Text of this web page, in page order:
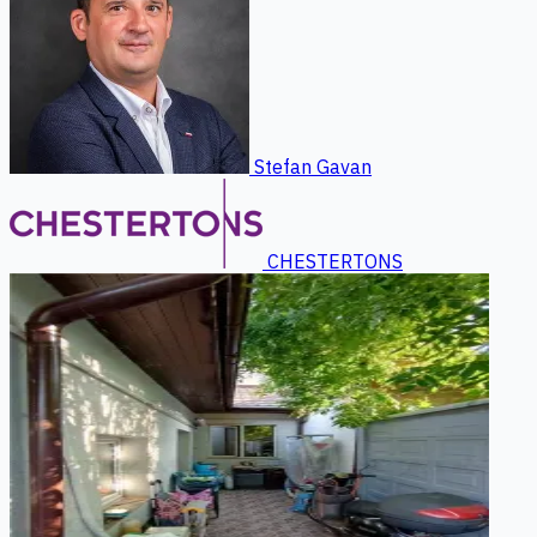
Stefan Gavan
CHESTERTONS